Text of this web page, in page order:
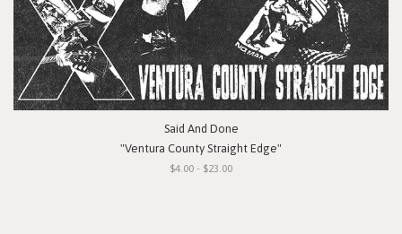
Said And Done
"Ventura County Straight Edge"
$4.00 - $23.00